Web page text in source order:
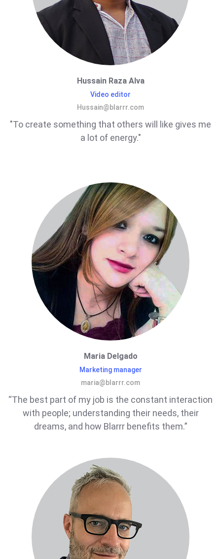
Hussain Raza Alva
Video editor
Hussain@blarrr.com
"To create something that others will like gives me
a lot of energy."
Maria Delgado
Marketing manager
maria@blarrr.com
“The best part of my job is the constant interaction
with people; understanding their needs, their
dreams, and how Blarrr benefits them.”